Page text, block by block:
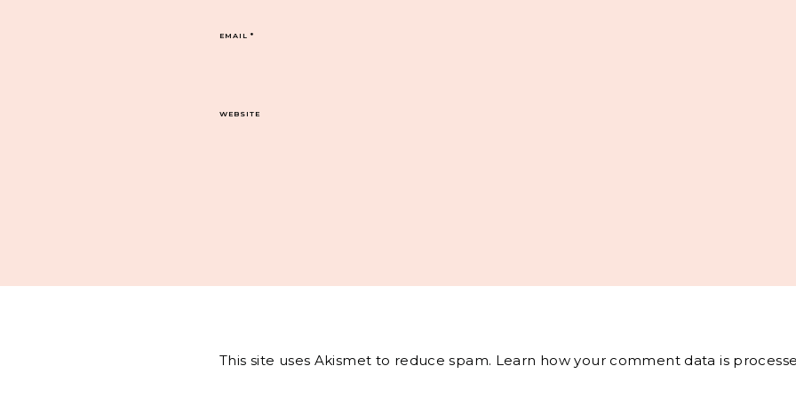
EMAIL*
WEBSITE
This site uses Akismet to reduce spam. Learn how your comment data is